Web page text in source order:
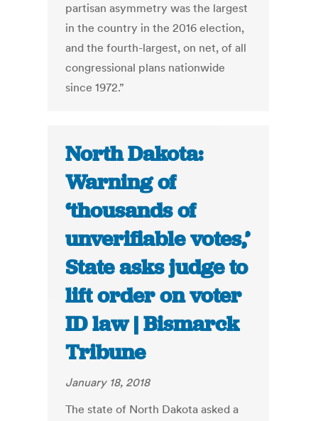
partisan asymmetry was the largest
in the country in the 2016 election,
and the fourth-largest, on net, of all
congressional plans nationwide
since 1972.”
North Dakota:
Warning of
‘thousands of
unverifiable votes,’
State asks judge to
lift order on voter
ID law | Bismarck
Tribune
January 18, 2018
The state of North Dakota asked a